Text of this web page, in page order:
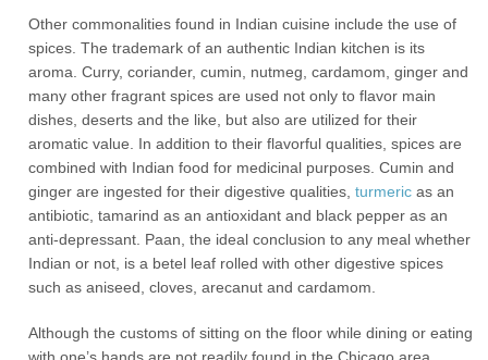
Other commonalities found in Indian cuisine include the use of
spices. The trademark of an authentic Indian kitchen is its
aroma. Curry, coriander, cumin, nutmeg, cardamom, ginger and
many other fragrant spices are used not only to flavor main
dishes, deserts and the like, but also are utilized for their
aromatic value. In addition to their flavorful qualities, spices are
combined with Indian food for medicinal purposes. Cumin and
ginger are ingested for their digestive qualities,turmeric as an
antibiotic, tamarind as an antioxidant and black pepper as an
anti-depressant. Paan, the ideal conclusion to any meal whether
Indian or not, is a betel leaf rolled with other digestive spices
such as aniseed, cloves, arecanut and cardamom.
Although the customs of sitting on the floor while dining or eating